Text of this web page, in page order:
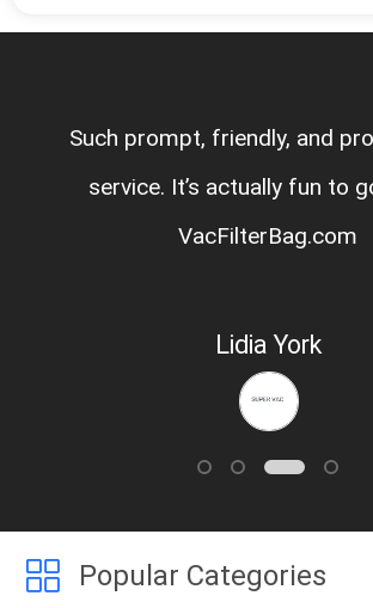
Such prompt, friendly, and
service. It’s actually fun to
VacFilterBag.com
Lidia York
Popular Categories